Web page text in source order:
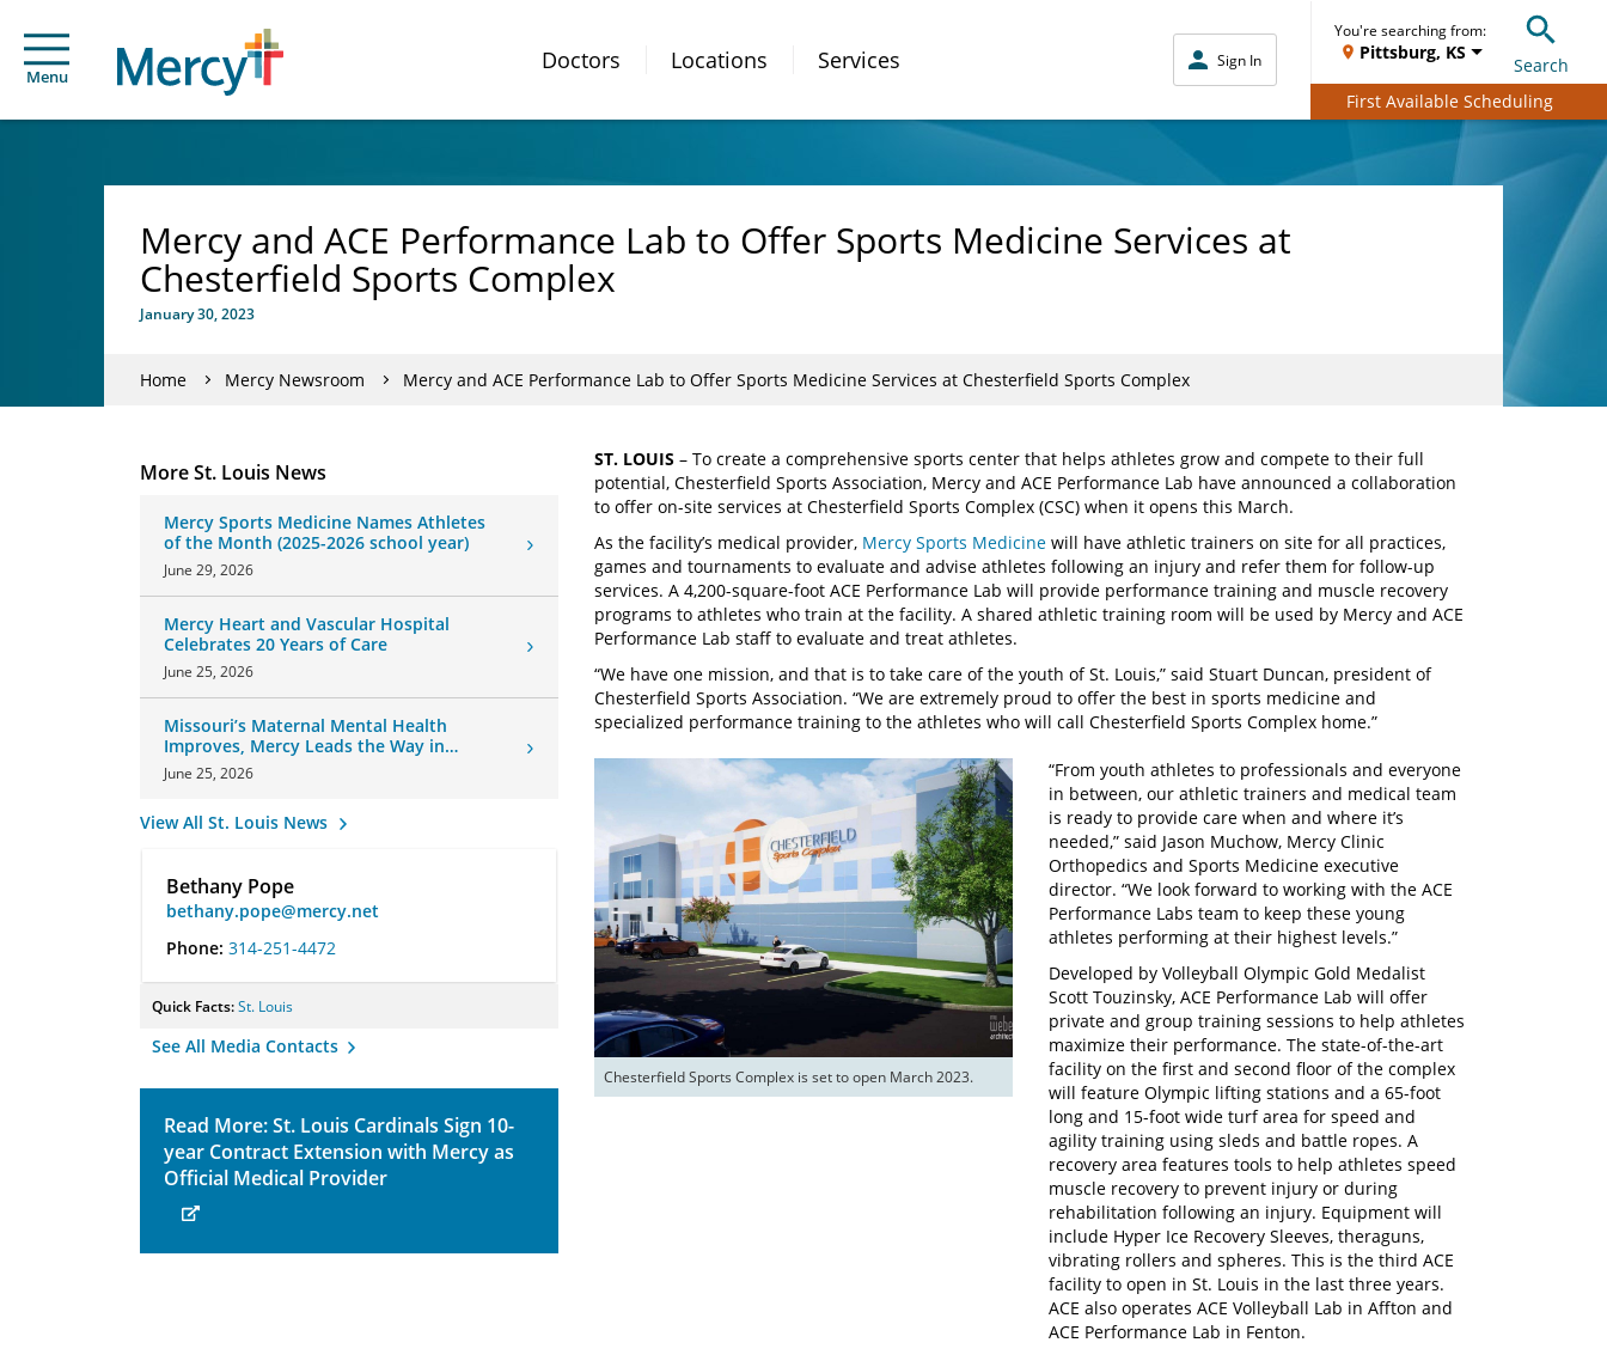
Menu
Doctors Locations Services Sign In
You're searching from:
Pittsburg, KS
Search
First Available Scheduling
Mercy and ACE Performance Lab to Offer Sports Medicine Services at
Chesterfield Sports Complex
January 30, 2023
Home Mercy Newsroom Mercy and ACE Performance Lab to Offer Sports Medicine Services at Chesterfield Sports Complex
More St. Louis News
Mercy Sports Medicine Names Athletes
of the Month (2025-2026 school year)
June 29, 2026
Mercy Heart and Vascular Hospital
Celebrates 20 Years of Care
June 25, 2026
Missouri’s Maternal Mental Health
Improves, Mercy Leads the Way in
Changes
June 25, 2026
View All St. Louis News
Bethany Pope
bethany.pope@mercy.net
Phone: 314-251-4472
Quick Facts:St. Louis
See All Media Contacts
Read More: St. Louis Cardinals Sign 10-
year Contract Extension with Mercy as
Official Medical Provider
ST. LOUIS – To create a comprehensive sports center that helps athletes grow and compete to their full
potential, Chesterfield Sports Association, Mercy and ACE Performance Lab have announced a collaboration
to offer on-site services at Chesterfield Sports Complex (CSC) when it opens this March.
As the facility’s medical provider, Mercy Sports Medicine will have athletic trainers on site for all practices,
games and tournaments to evaluate and advise athletes following an injury and refer them for follow-up
services. A 4,200-square-foot ACE Performance Lab will provide performance training and muscle recovery
programs to athletes who train at the facility. A shared athletic training room will be used by Mercy and ACE
Performance Lab staff to evaluate and treat athletes.
“We have one mission, and that is to take care of the youth of St. Louis,” said Stuart Duncan, president of
Chesterfield Sports Association. “We are extremely proud to offer the best in sports medicine and
specialized performance training to the athletes who will call Chesterfield Sports Complex home.”
Chesterfield Sports Complex is set to open March 2023.
“From youth athletes to professionals and everyone
in between, our athletic trainers and medical team
is ready to provide care when and where it’s
needed,” said Jason Muchow, Mercy Clinic
Orthopedics and Sports Medicine executive
director. “We look forward to working with the ACE
Performance Labs team to keep these young
athletes performing at their highest levels.”
Developed by Volleyball Olympic Gold Medalist
Scott Touzinsky, ACE Performance Lab will offer
private and group training sessions to help athletes
maximize their performance. The state-of-the-art
facility on the first and second floor of the complex
will feature Olympic lifting stations and a 65-foot
long and 15-foot wide turf area for speed and
agility training using sleds and battle ropes. A
recovery area features tools to help athletes speed
muscle recovery to prevent injury or during
rehabilitation following an injury. Equipment will
include Hyper Ice Recovery Sleeves, theraguns,
vibrating rollers and spheres. This is the third ACE
facility to open in St. Louis in the last three years.
ACE also operates ACE Volleyball Lab in Affton and
ACE Performance Lab in Fenton.